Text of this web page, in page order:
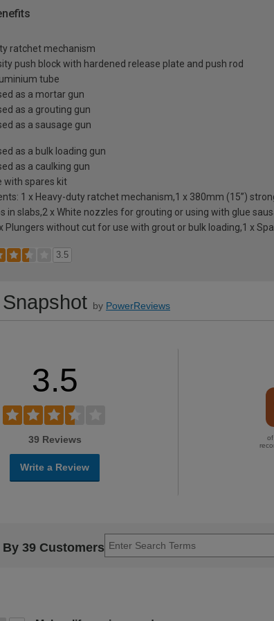
ratchet mechanism
push block with hardened release plate and push rod
tube
as a mortar gun
as a grouting gun
as a sausage gun
as a bulk loading gun
as a caulking gun
with spares kit
1 x Heavy-duty ratchet mechanism,1 x 380mm (15”)
in slabs,2 x White nozzles for grouting or using with glue
Plungers without cut for use with grout or bulk loading,1 x
3.5
by PowerReviews
3.5
39 Reviews
Write a Review
39 Customers